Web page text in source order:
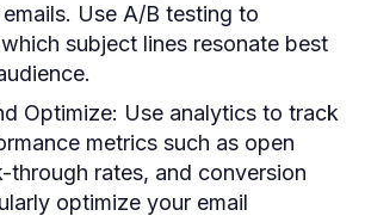
Use A/B testing to
subject lines resonate best
Optimize: Use analytics to track
metrics such as open
through rates, and conversion
optimize your email